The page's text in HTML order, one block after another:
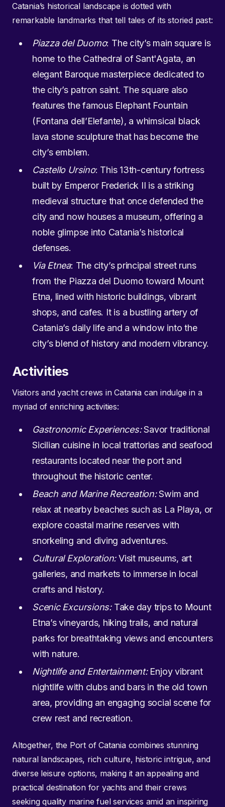
Catania’s historical landscape is dotted with
remarkable landmarks that tell tales of its storied past:
Piazza del Duomo: The city’s main square is
home to the Cathedral of Sant'Agata, an
elegant Baroque masterpiece dedicated to
the city’s patron saint. The square also
features the famous Elephant Fountain
(Fontana dell’Elefante), a whimsical black
lava stone sculpture that has become the
city’s emblem.
Castello Ursino: This 13th-century fortress
built by Emperor Frederick II is a striking
medieval structure that once defended the
city and now houses a museum, offering a
noble glimpse into Catania’s historical
defenses.
Via Etnea: The city’s principal street runs
from the Piazza del Duomo toward Mount
Etna, lined with historic buildings, vibrant
shops, and cafes. It is a bustling artery of
Catania’s daily life and a window into the
city’s blend of history and modern vibrancy.
Activities
Visitors and yacht crews in Catania can indulge in a
myriad of enriching activities:
Gastronomic Experiences:Savor traditional
Sicilian cuisine in local trattorias and seafood
restaurants located near the port and
throughout the historic center.
Beach and Marine Recreation:Swim and
relax at nearby beaches such as La Playa, or
explore coastal marine reserves with
snorkeling and diving adventures.
Cultural Exploration:Visit museums, art
galleries, and markets to immerse in local
crafts and history.
Scenic Excursions:Take day trips to Mount
Etna’s vineyards, hiking trails, and natural
parks for breathtaking views and encounters
with nature.
Nightlife and Entertainment:Enjoy vibrant
nightlife with clubs and bars in the old town
area, providing an engaging social scene for
crew rest and recreation.
Altogether, the Port of Catania combines stunning
natural landscapes, rich culture, historic intrigue, and
diverse leisure options, making it an appealing and
practical destination for yachts and their crews
seeking quality marine fuel services amid an inspiring